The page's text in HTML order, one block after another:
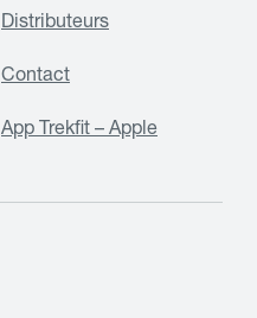
Distributeurs
Contact
App Trekfit – Apple